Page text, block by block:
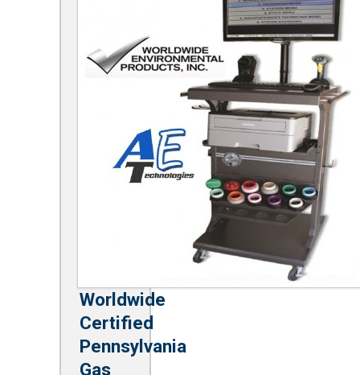
Worldwide
Certified
Pennsylvania
Gas